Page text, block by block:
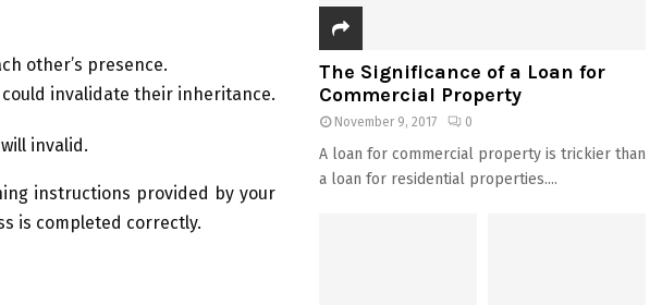
other’s presence.
invalidate their inheritance.
invalid.
instructions provided by your
is completed correctly.
The Significance of a Loan for
Commercial Property
November 9, 2017 0
A loan for commercial property is trickier than
a loan for residential properties....